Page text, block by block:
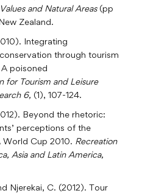
and Natural Areas (pp
Zealand.
Integrating
through tourism
poisoned
for Tourism and Leisure
6, (1), 107-124.
Beyond the rhetoric:
perceptions of the
Cup 2010. Recreation
Asia and Latin America,
Njerekai, C. (2012). Tour